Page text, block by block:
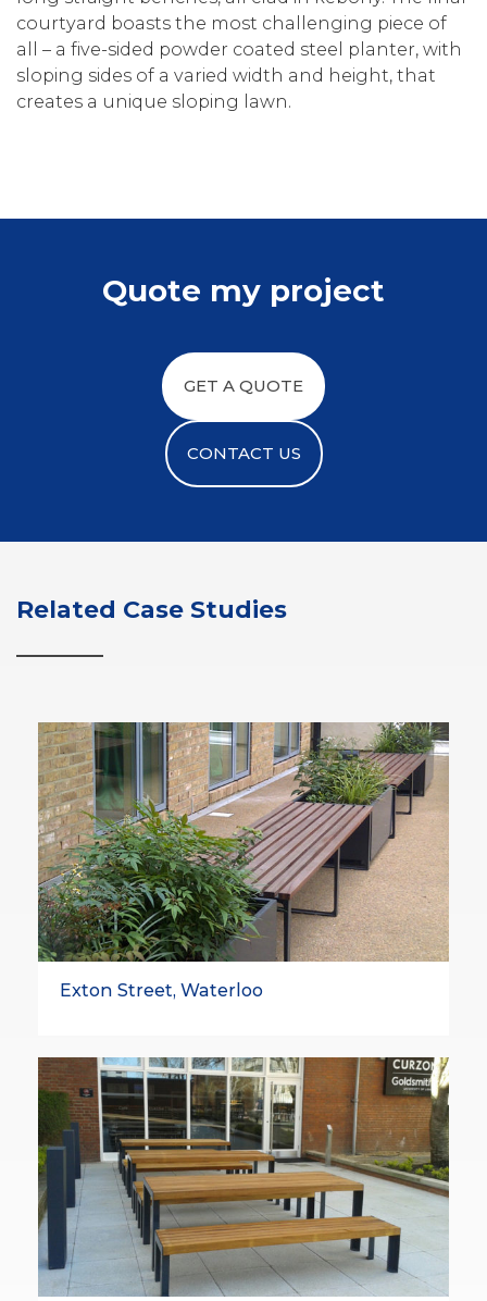
courtyard boasts the most challenging piece of
all – a five-sided powder coated steel planter, with
sloping sides of a varied width and height, that
creates a unique sloping lawn.
Quote my project
GET A QUOTE
CONTACT US
Related Case Studies
Exton Street, Waterloo